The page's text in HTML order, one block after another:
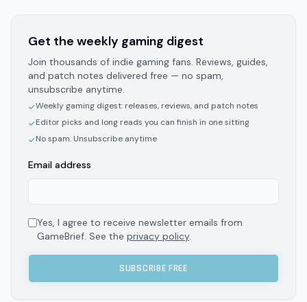
Get the weekly gaming digest
Join thousands of indie gaming fans. Reviews, guides,
and patch notes delivered free — no spam,
unsubscribe anytime.
✓Weekly gaming digest: releases, reviews, and patch notes
✓Editor picks and long reads you can finish in one sitting
✓No spam. Unsubscribe anytime
Email address
Yes, I agree to receive newsletter emails from
GameBrief. See the privacy policy.
SUBSCRIBE FREE